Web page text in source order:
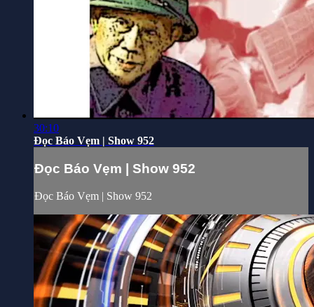
30:10
Đọc Báo Vẹm | Show 952
Đọc Báo Vẹm | Show 952
Đọc Báo Vẹm | Show 952